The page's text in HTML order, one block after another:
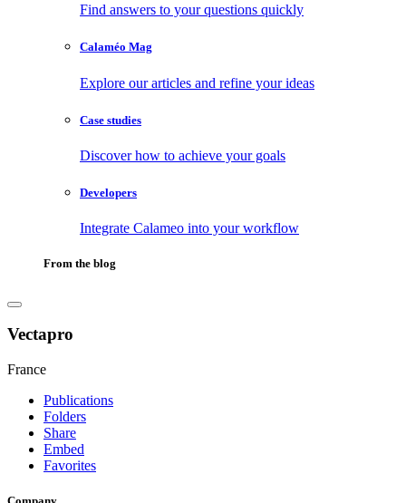
Find answers to your questions quickly
Calaméo Mag
Explore our articles and refine your ideas
Case studies
Discover how to achieve your goals
Developers
Integrate Calameo into your workflow
From the blog
Vectapro
France
Publications
Folders
Share
Embed
Favorites